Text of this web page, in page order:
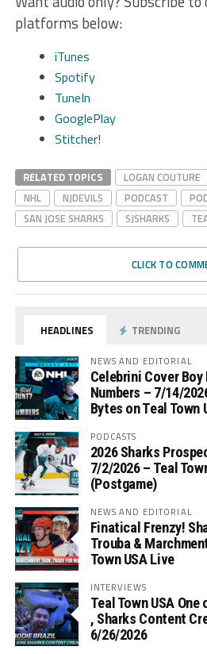
platforms below:
iTunes
Spotify
TuneIn
GooglePlay
Stitcher!
RELATED TOPICS LOGAN COUTURE
NHL
NJDEVILS PODCAST
SAN JOSE SHARKS
SJSHARKS
CLICK TO
HEADLINES TRENDING
NEWS AND EDITORIAL
Celebrini Cover
Numbers – 7/14/
Bytes on Teal Town
PODCASTS
2026 Sharks
7/2/2026 – Teal
(Postgame)
NEWS AND EDITORIAL
Finatical Frenzy!
Trouba &
Town USA Live
INTERVIEWS
Teal Town USA One
, Sharks Content
6/26/2026